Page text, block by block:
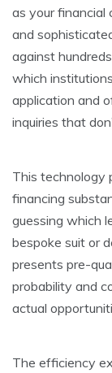
as your financial
and
against
which
application and
inquiries that
This technology
financing
guessing which
bespoke suit or
presents pre-
probability and
actual
The efficiency